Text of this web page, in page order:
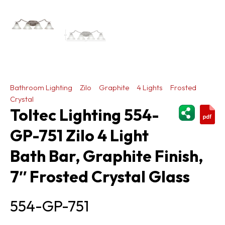
Bathroom Lighting Zilo Graphite 4 Lights
Frosted
Crystal
Toltec Lighting 554-
GP-751 Zilo 4 Light
Bath Bar, Graphite Finish,
7″ Frosted Crystal Glass
554-GP-751